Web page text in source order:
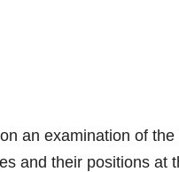
an examination of the
and their positions at